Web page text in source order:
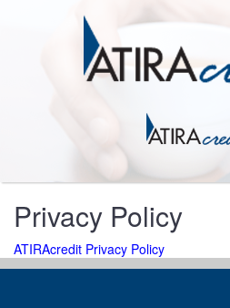
Privacy Policy
ATIRAcredit Privacy Policy